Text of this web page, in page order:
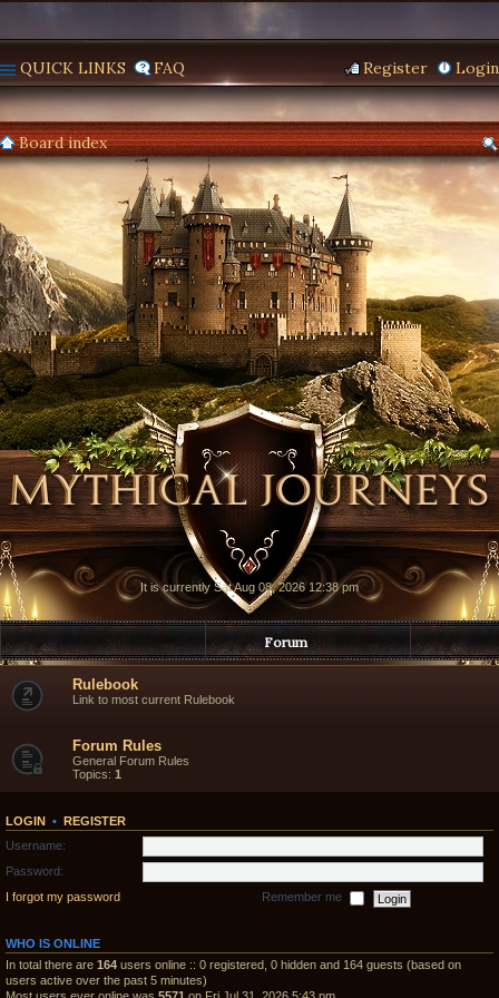
QUICK LINKS FAQ Login
Register
Board index
It is currently Sat Aug 08, 2026 12:38 pm
Forum
Rulebook
Link to most current Rulebook
Forum Rules
General Forum Rules
Topics: 1
LOGIN • REGISTER
Username:
Password:
I forgot my password
Remember me
WHO IS ONLINE
In total there are 164 users online :: 0 registered, 0 hidden and 164 guests (based on
users active over the past 5 minutes)